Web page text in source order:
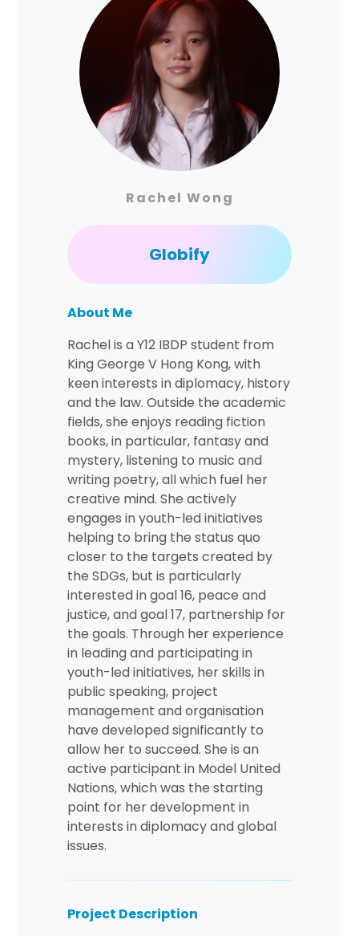
Rachel Wong
Globify
About Me
Rachel is a Y12 IBDP student from
King George V Hong Kong, with
keen interests in diplomacy, history
and the law. Outside the academic
fields, she enjoys reading fiction
books, in particular, fantasy and
mystery, listening to music and
writing poetry, all which fuel her
creative mind. She actively
engages in youth-led initiatives
helping to bring the status quo
closer to the targets created by
the SDGs, but is particularly
interested in goal 16, peace and
justice, and goal 17, partnership for
the goals. Through her experience
in leading and participating in
youth-led initiatives, her skills in
public speaking, project
management and organisation
have developed significantly to
allow her to succeed. She is an
active participant in Model United
Nations, which was the starting
point for her development in
interests in diplomacy and global
issues.
Project Description